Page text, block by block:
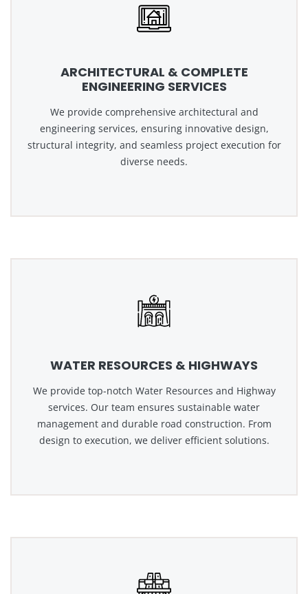
ARCHITECTURAL & COMPLETE
ENGINEERING SERVICES
We provide comprehensive architectural and
engineering services, ensuring innovative design,
structural integrity, and seamless project execution for
diverse needs.
WATER RESOURCES & HIGHWAYS
We provide top-notch Water Resources and Highway
services. Our team ensures sustainable water
management and durable road construction. From
design to execution, we deliver efficient solutions.